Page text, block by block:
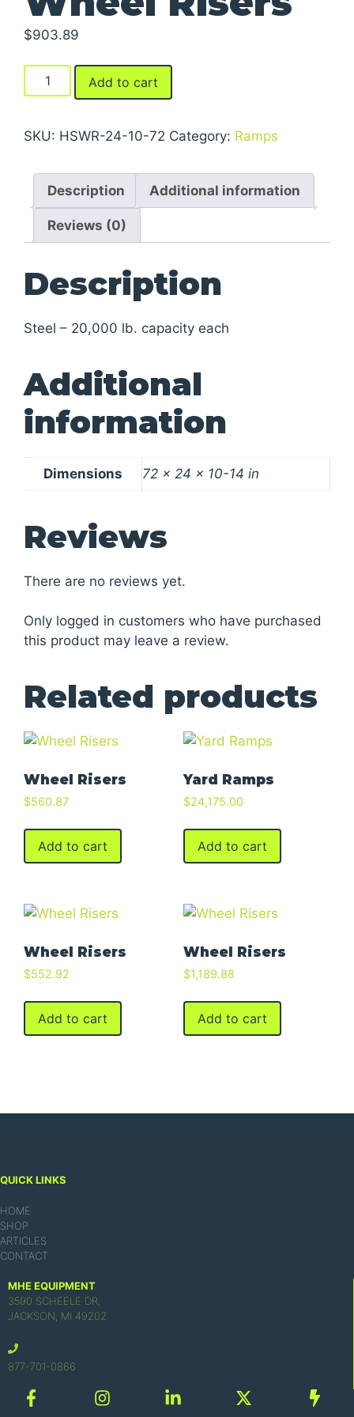
$903.89
Wheel
Risers
Add to cart
SKU: HSWR-24-10-72 Category: Ramps
Description Additional information
Reviews (0)
Description
Steel – 20,000 lb. capacity each
Additional
information
Dimensions 72 × 24 × 10-14 in
Reviews
There are no reviews yet.
Only logged in customers who have purchased
this product may leave a review.
Related products
Wheel Risers
$560.87
Add to cart
Yard Ramps
$24,175.00
Add to cart
Wheel Risers
$552.92
Add to cart
Wheel Risers
$1,189.88
Add to cart
QUICK LINKS
HOME
SHOP
ARTICLES
CONTACT
MHE EQUIPMENT
3590 SCHEELE DR,
JACKSON, MI 49202
877-701-0866